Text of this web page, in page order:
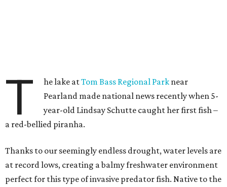
T he lake atTom Bass Regional Park near
Pearland made national news recently when 5-
year-old Lindsay Schutte caught her first fish –
a red-bellied piranha.
Thanks to our seemingly endless drought, water levels are
at record lows, creating a balmy freshwater environment
perfect for this type of invasive predator fish. Native to the